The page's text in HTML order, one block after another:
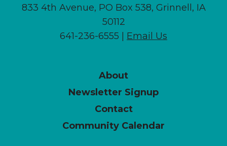
833 4th Avenue, PO Box 538, Grinnell, IA
50112
641-236-6555 | Email Us
About
Newsletter Signup
Contact
Community Calendar